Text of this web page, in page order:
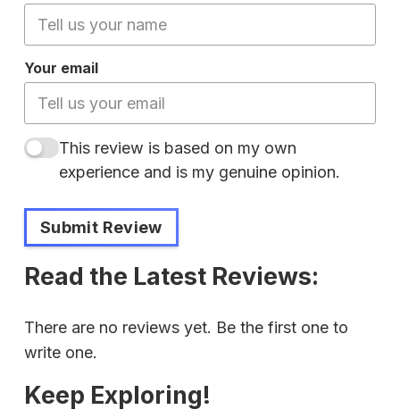
Your email
This review is based on my own
experience and is my genuine opinion.
Submit Review
Read the Latest Reviews:
There are no reviews yet. Be the first one to
write one.
Keep Exploring!